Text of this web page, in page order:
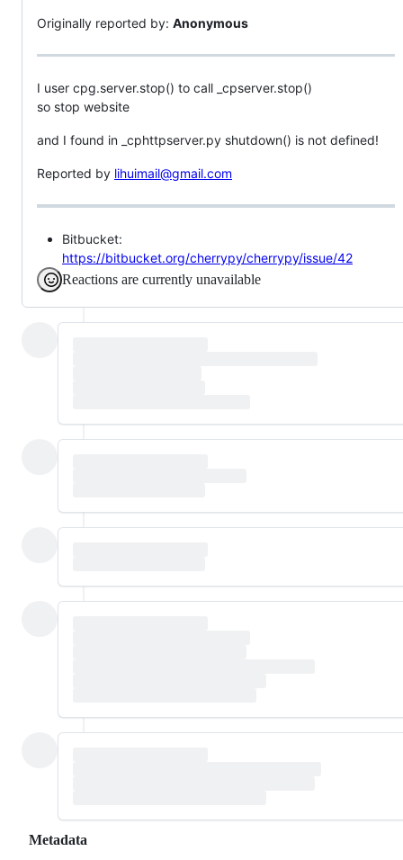
Originally reported by: Anonymous
I user cpg.server.stop() to call _cpserver.stop()
so stop website
and I found in _cphttpserver.py shutdown() is not defined!
Reported by lihuimail@gmail.com
Bitbucket:
https://bitbucket.org/cherrypy/cherrypy/issue/42
Reactions are currently unavailable
Metadata